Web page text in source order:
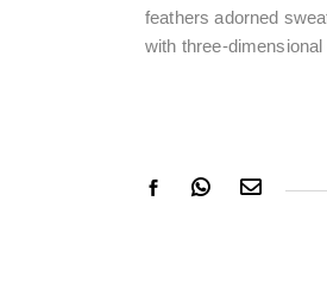
feathers adorned
with three-